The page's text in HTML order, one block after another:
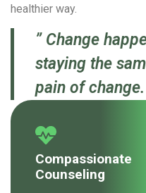
healthier way.
” Change
staying the
pain of change.
Compassionate
Counseling